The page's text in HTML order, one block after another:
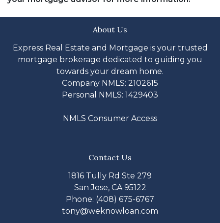
About Us
Express Real Estate and Mortgage is your trusted
mortgage brokerage dedicated to guiding you
towards your dream home.
Company NMLS: 2102615
Personal NMLS: 1429403
NMLS Consumer Access
Contact Us
1816 Tully Rd Ste 279
San Jose, CA 95122
Phone: (408) 675-6767
tony@weknowloan.com